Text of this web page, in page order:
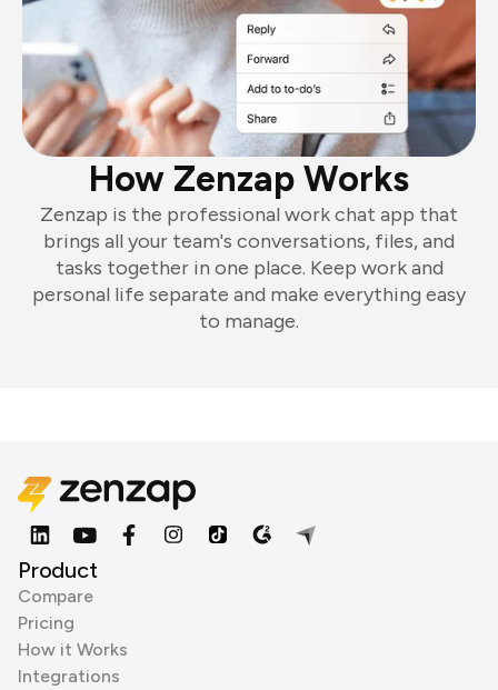
How Zenzap Works
Zenzap is the professional work chat app that
brings all your team's conversations, files, and
tasks together in one place. Keep work and
personal life separate and make everything easy
to manage.
Product
Compare
Pricing
How it Works
Integrations